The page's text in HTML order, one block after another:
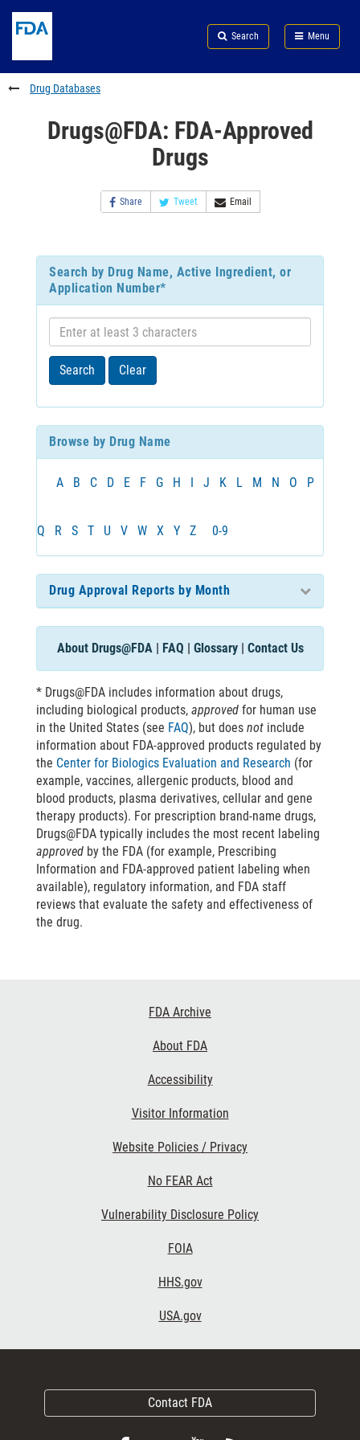
to
content
Skip
FDA
Search
to
footer
links
Search Menu
FDA
Drug Databases
Drugs@FDA: FDA-Approved
Drugs
Share Tweet Email
Search by Drug Name, Active Ingredient, or
Application Number*
Enter
at
least
Search Clear
Browse by Drug Name
A B C D E F G H I J K L M N O P
Q R S T U V W X Y Z 0-9
Drug Approval Reports by Month
About Drugs@FDA| FAQ | Glossary| Contact Us
* Drugs@FDA includes information about drugs,
including biological products, approved for human use
in the United States (see FAQ), but does not include
information about FDA-approved products regulated by
the Center for Biologics Evaluation and Research (for
example, vaccines, allergenic products, blood and
blood products, plasma derivatives, cellular and gene
therapy products). For prescription brand-name drugs,
Drugs@FDA typically includes the most recent labeling
approved by the FDA (for example, Prescribing
Information and FDA-approved patient labeling when
available), regulatory information, and FDA staff
reviews that evaluate the safety and effectiveness of
the drug.
FDA Archive
About FDA
Accessibility
Visitor Information
Website Policies / Privacy
No FEAR Act
Vulnerability Disclosure Policy
FOIA
HHS.gov
USA.gov
Contact FDA